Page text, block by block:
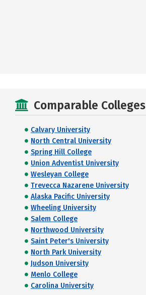
Comparable Colleges
Calvary University
North Central University
Spring Hill College
Union Adventist University
Wesleyan College
Trevecca Nazarene University
Alaska Pacific University
Wheeling University
Salem College
Northwood University
Saint Peter's University
North Park University
Judson University
Menlo College
Carolina University